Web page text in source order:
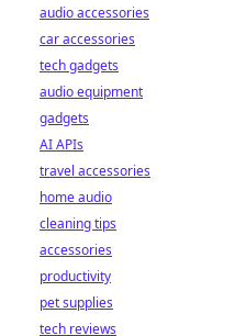
audio accessories
car accessories
tech gadgets
audio equipment
gadgets
AI APIs
travel accessories
home audio
cleaning tips
accessories
productivity
pet supplies
tech reviews